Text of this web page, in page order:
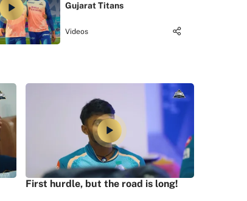
Gujarat Titans
Videos
First hurdle, but the road is long!